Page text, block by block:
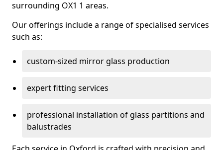
surrounding OX1 1 areas.
Our offerings include a range of specialised services
such as:
custom-sized mirror glass production
expert fitting services
professional installation of glass partitions and
balustrades